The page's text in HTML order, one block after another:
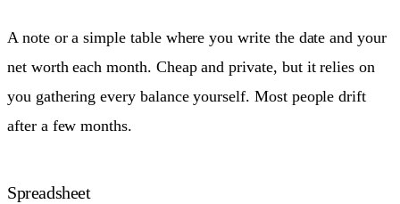
A note or a simple table where you write the date and your
net worth each month. Cheap and private, but it relies on
you gathering every balance yourself. Most people drift
after a few months.
Spreadsheet